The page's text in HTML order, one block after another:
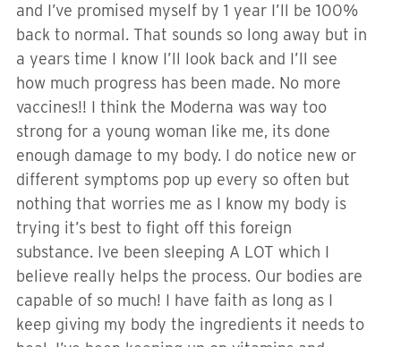
and I’ve promised myself by 1 year I’ll be 100%
back to normal. That sounds so long away but in
a years time I know I’ll look back and I’ll see
how much progress has been made. No more
vaccines!! I think the Moderna was way too
strong for a young woman like me, its done
enough damage to my body. I do notice new or
different symptoms pop up every so often but
nothing that worries me as I know my body is
trying it’s best to fight off this foreign
substance. Ive been sleeping A LOT which I
believe really helps the process. Our bodies are
capable of so much! I have faith as long as I
keep giving my body the ingredients it needs to